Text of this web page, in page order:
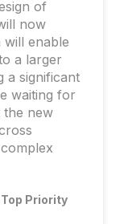
of
now
enable
a larger
a significant
waiting for
the new
Priority